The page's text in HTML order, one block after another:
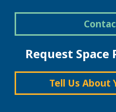
Request
Tell Us About